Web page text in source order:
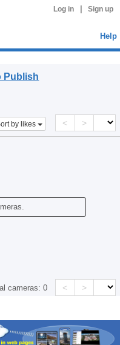
Log in Sign up
Help
Publish
by likes < >
cameras:0 < >